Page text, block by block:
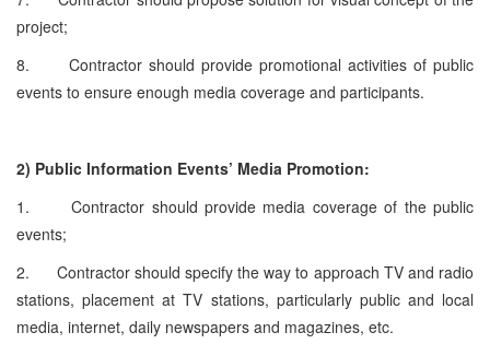
project;
8. Contractor should provide promotional activities of public
events to ensure enough media coverage and participants.
2) Public Information Events’ Media Promotion:
1. Contractor should provide media coverage of the public
events;
2. Contractor should specify the way to approach TV and radio
stations, placement at TV stations, particularly public and local
media, internet, daily newspapers and magazines, etc.